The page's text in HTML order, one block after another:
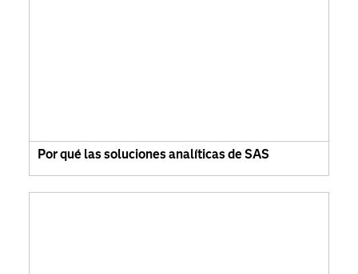
Por qué las soluciones analíticas de SAS